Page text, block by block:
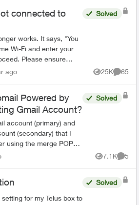
connected to
It says, "You
Wi-Fi and enter your
ensure
Wi-Fi and reopen the
Solved
ago 25K
Views
65
Powered by
Gmail Account?
account (primary) and
(secondary) that I
using the merge POP3
emails into my main
Solved
7.1K
Views
5
for my Telus box to
Solved